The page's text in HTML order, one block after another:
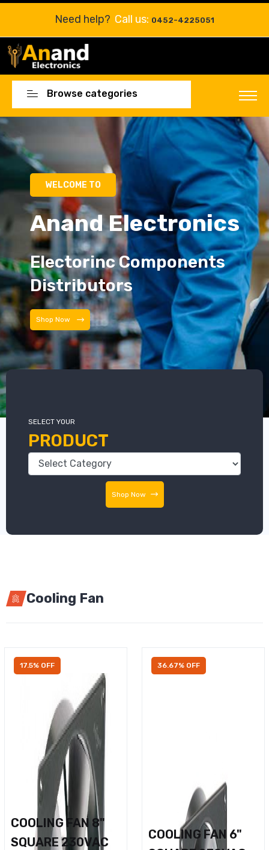
Need help? Call us: 0452-4225051
Browse categories
Electorinc Components
Distributors
Electorinc Components
Distributors
SELECT YOUR
PRODUCT
Shop Now
Cooling Fan
17.5% OFF
COOLING FAN 8"
SQUARE 230VAC
36.67% OFF
COOLING FAN 6"